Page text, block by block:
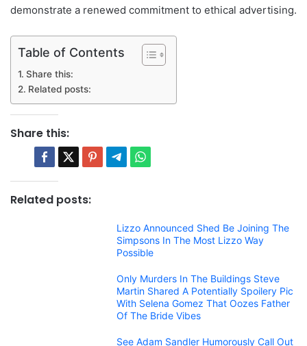
demonstrate a renewed commitment to ethical advertising.
Table of Contents
Share this:
Related posts:
Share this:
Related posts:
Lizzo Announced Shed Be Joining The
Simpsons In The Most Lizzo Way
Possible
Only Murders In The Buildings Steve
Martin Shared A Potentially Spoilery Pic
With Selena Gomez That Oozes Father
Of The Bride Vibes
See Adam Sandler Humorously Call Out